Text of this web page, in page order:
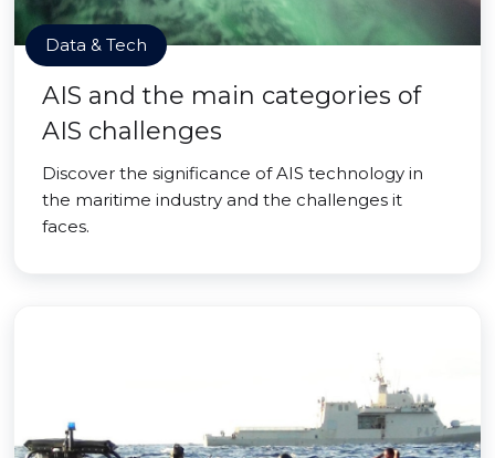
Data & Tech
AIS and the main categories of
AIS challenges
Discover the significance of AIS technology in
the maritime industry and the challenges it
faces.